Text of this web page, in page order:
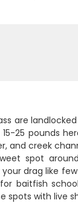
are
25 pounds
and creek
spot
drag like
baitfish
spots with live